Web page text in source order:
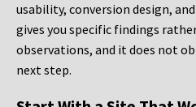
usability, conversion design,
gives you specific findings
observations, and it does not
next step.